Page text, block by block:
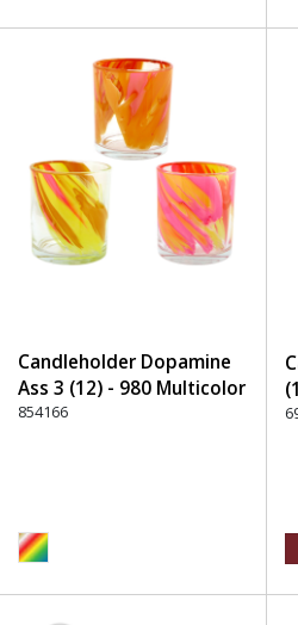
Candleholder Dopamine
Ass 3 (12) - 980 Multicolor
854166